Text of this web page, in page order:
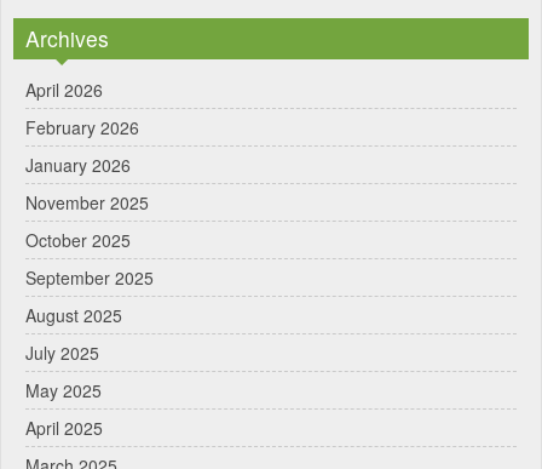
Archives
April 2026
February 2026
January 2026
November 2025
October 2025
September 2025
August 2025
July 2025
May 2025
April 2025